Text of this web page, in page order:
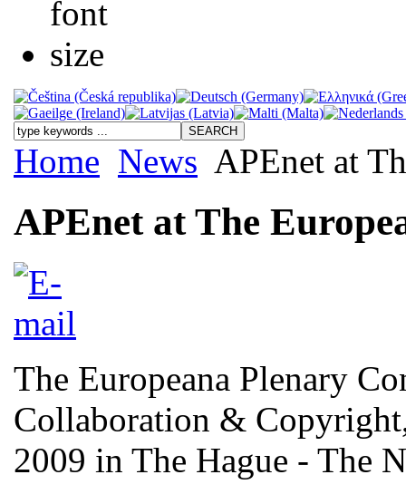
Home News APEnet at
APEnet at The
The Europeana Plenary
Collaboration &
2009 in The Hague - The